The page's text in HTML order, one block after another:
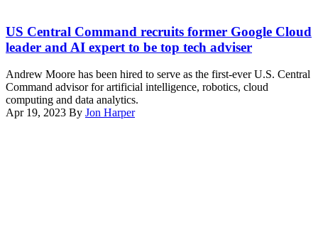
Moore’s
LinkedIn
profile
US Central Command recruits former Google Cloud
leader and AI expert to be top tech adviser
Andrew Moore has been hired to serve as the first-ever U.S. Central
Command advisor for artificial intelligence, robotics, cloud
computing and data analytics.
Apr 19, 2023 By Jon Harper